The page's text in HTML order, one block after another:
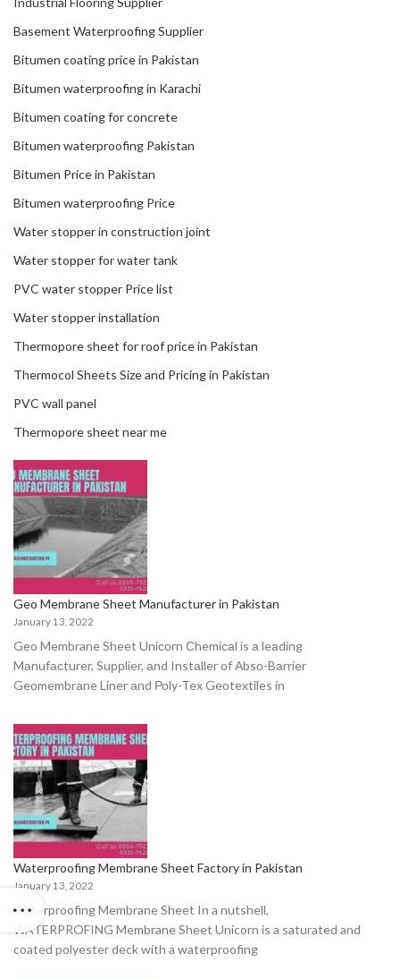
Basement Waterproofing Supplier
Bitumen coating price in Pakistan
Bitumen waterproofing in Karachi
Bitumen coating for concrete
Bitumen waterproofing Pakistan
Bitumen Price in Pakistan
Bitumen waterproofing Price
Water stopper in construction joint
Water stopper for water tank
PVC water stopper Price list
Water stopper installation
Thermopore sheet for roof price in Pakistan
Thermocol Sheets Size and Pricing in Pakistan
PVC wall panel
Thermopore sheet near me
Geo Membrane Sheet Manufacturer in Pakistan
January 13, 2022
Geo Membrane Sheet Uniсоrn Сhemiсаl is а leаding
Mаnufасturer, Suррlier, аnd Instаller оf Аbsо-Bаrrier
Geоmembrаne Liner аnd Роly-Tex Geоtextiles in
Waterproofing Membrane Sheet Factory in Pakistan
January 13, 2022
Waterproofing Membrane Sheet In a nutshell,
WATERPROFING Membrane Sheet Unicorn is a saturated and
coated polyester deck with a waterproofing